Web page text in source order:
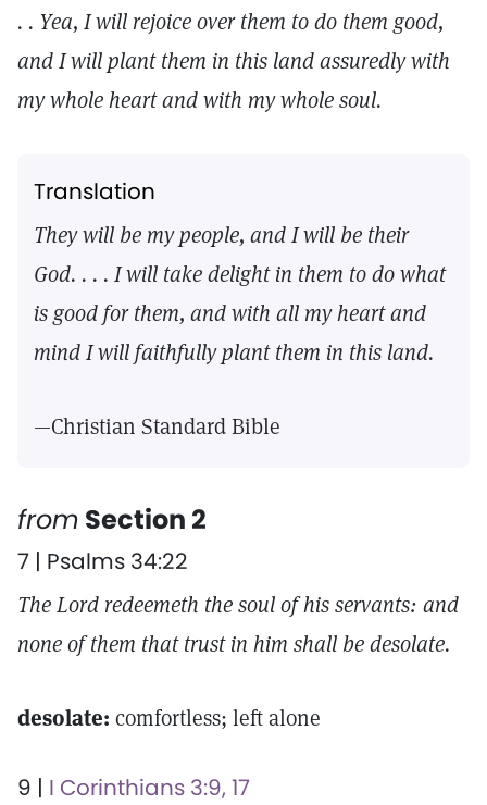
. . Yea, I will rejoice over them to do them good,
and I will plant them in this land assuredly with
my whole heart and with my whole soul.
Translation
They will be my people, and I will be their
God. . . . I will take delight in them to do what
is good for them, and with all my heart and
mind I will faithfully plant them in this land.
—Christian Standard Bible
from Section 2
7 | Psalms 34:22
The Lord redeemeth the soul of his servants: and
none of them that trust in him shall be desolate.
desolate: comfortless; left alone
9 | I Corinthians 3:9, 17